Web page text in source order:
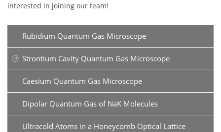
interested in joining our team!
Rubidium Quantum Gas Microscope
Strontium Cavity Quantum Gas Microscope
Caesium Quantum Gas Microscope
Dipolar Quantum Gas of NaK Molecules
Ultracold Atoms in a Honeycomb Optical Lattice